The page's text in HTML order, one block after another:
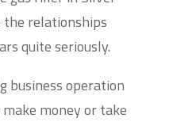
the relationships
quite seriously.
business operation
money or take